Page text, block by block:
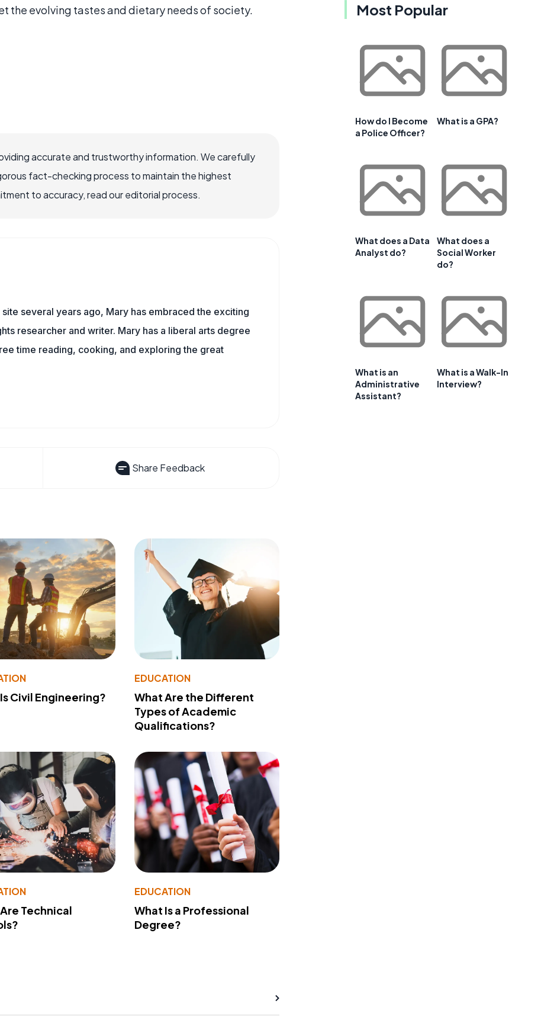
the evolving tastes and dietary needs of society.
accurate and trustworthy information. We carefully
fact-checking process to maintain the highest
to accuracy, read our editorial process.
several years ago, Mary has embraced the exciting
researcher and writer. Mary has a liberal arts degree
time reading, cooking, and exploring the great
Share Feedback
Civil Engineering?
EDUCATION
What Are the Different
Types of Academic
Qualifications?
Technical
EDUCATION
What Is a Professional
Degree?
Most Popular
How do I Become
a Police Officer?
What is a GPA?
What does a Data
Analyst do?
What does a
Social Worker
do?
What is an
Administrative
Assistant?
What is a Walk-In
Interview?